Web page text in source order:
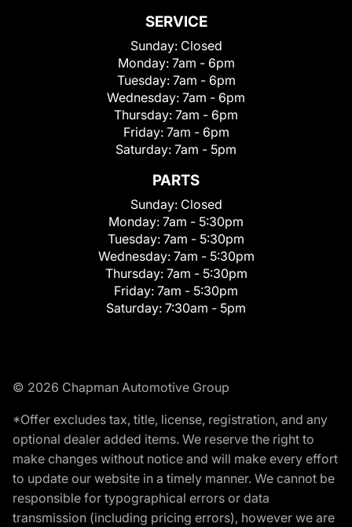
SERVICE
Sunday: Closed
Monday: 7am - 6pm
Tuesday: 7am - 6pm
Wednesday: 7am - 6pm
Thursday: 7am - 6pm
Friday: 7am - 6pm
Saturday: 7am - 5pm
PARTS
Sunday: Closed
Monday: 7am - 5:30pm
Tuesday: 7am - 5:30pm
Wednesday: 7am - 5:30pm
Thursday: 7am - 5:30pm
Friday: 7am - 5:30pm
Saturday: 7:30am - 5pm
© 2026 Chapman Automotive Group
*Offer excludes tax, title, license, registration, and any
optional dealer added items. We reserve the right to
make changes without notice and will make every effort
to update our website in a timely manner. We cannot be
responsible for typographical errors or data
transmission (including pricing errors), however we are